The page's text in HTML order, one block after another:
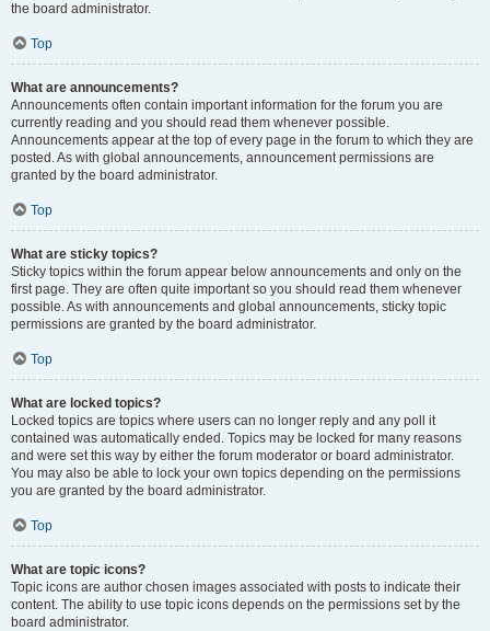
the board administrator.
Top
What are announcements?
Announcements often contain important information for the forum you are
currently reading and you should read them whenever possible.
Announcements appear at the top of every page in the forum to which they are
posted. As with global announcements, announcement permissions are
granted by the board administrator.
Top
What are sticky topics?
Sticky topics within the forum appear below announcements and only on the
first page. They are often quite important so you should read them whenever
possible. As with announcements and global announcements, sticky topic
permissions are granted by the board administrator.
Top
What are locked topics?
Locked topics are topics where users can no longer reply and any poll it
contained was automatically ended. Topics may be locked for many reasons
and were set this way by either the forum moderator or board administrator.
You may also be able to lock your own topics depending on the permissions
you are granted by the board administrator.
Top
What are topic icons?
Topic icons are author chosen images associated with posts to indicate their
content. The ability to use topic icons depends on the permissions set by the
board administrator.